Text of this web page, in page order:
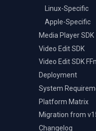
Zoom on
Zoom Video
Renderer
Linux-Specific
Apple-Specific
Media Player SDK
Cheat Sheet
Deployment
Guides
Video Player
(WinForms/
Video Player
Loop Mode
Code Examples
Get Frame
Memory
Play File
Video Edit SDK
Cheat Sheet
Getting Started
Deployment
Transitions
Code Examples
Add Image
Video Edit SDK
Changelog
Deployment
Windows
macOS
Ubuntu
Android
System
Platform Matrix
Migration from
Changelog